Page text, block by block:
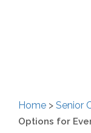
Home > Senior
Options for